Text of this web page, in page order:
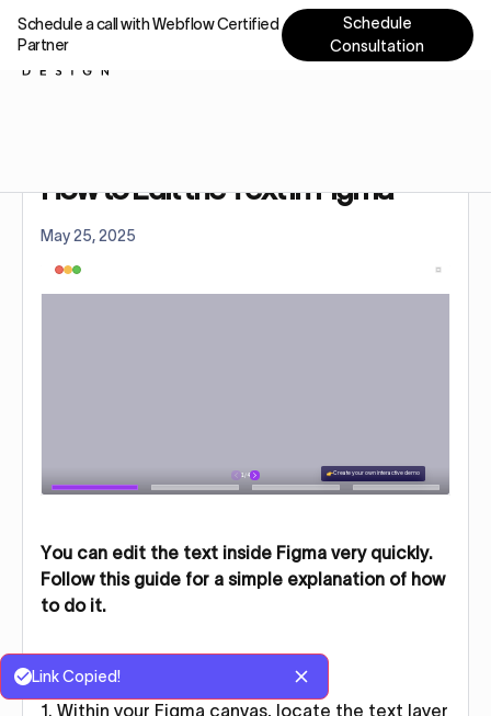
How to Edit the Text in Figma
May 25, 2025
You can edit the text inside Figma very quickly.
Follow this guide for a simple explanation of how
to do it.
1. Within your Figma canvas, locate the text layer
Schedule a call with Webflow Certified
Partner
Schedule
Consultation
Link Copied!